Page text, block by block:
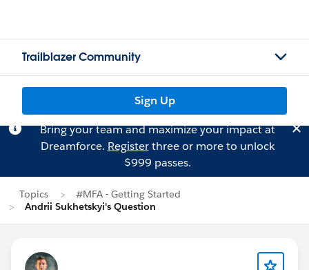
Trailblazer Community
Sign Up
Bring your team and maximize your impact at
Dreamforce. Registerthree or more to unlock
$999 passes.
Topics
#MFA - Getting Started
Andrii Sukhetskyi's Question